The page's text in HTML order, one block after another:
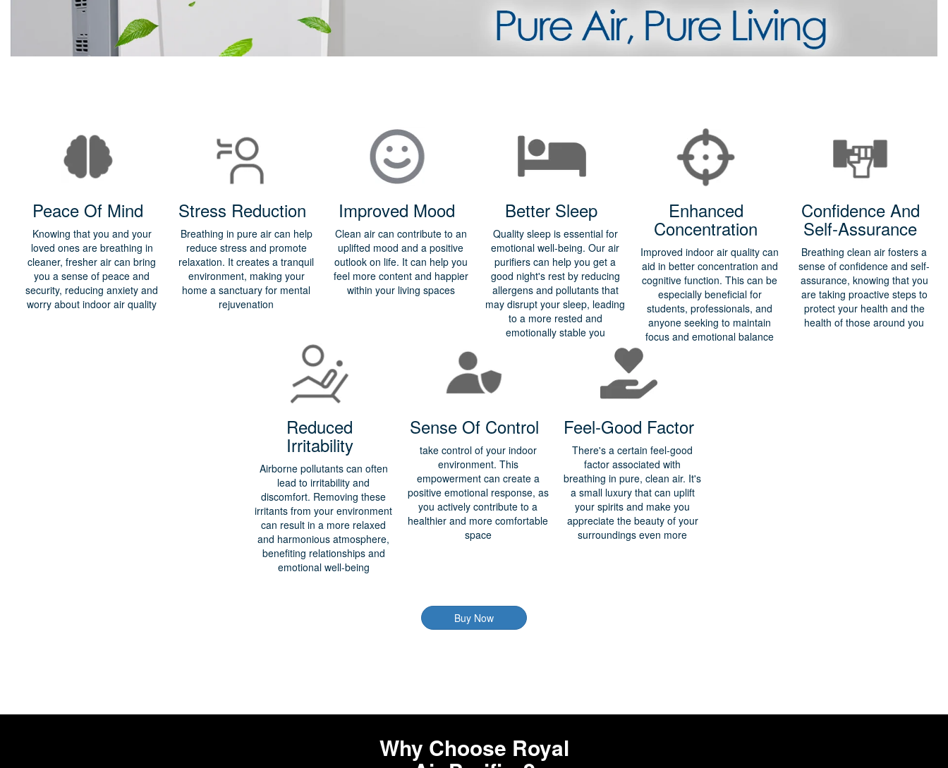
Peace Of Mind
Knowing that you and your
loved ones are breathing in
cleaner, fresher air can bring
you a sense of peace and
security, reducing anxiety and
worry about indoor air quality
Stress Reduction
Breathing in pure air can help
reduce stress and promote
relaxation. It creates a tranquil
environment, making your
home a sanctuary for mental
rejuvenation
Improved Mood
Clean air can contribute to an
uplifted mood and a positive
outlook on life. It can help you
feel more content and happier
within your living spaces
Better Sleep
Quality sleep is essential for
emotional well-being. Our air
purifiers can help you get a
good night's rest by reducing
allergens and pollutants that
may disrupt your sleep, leading
to a more rested and
emotionally stable you
Enhanced
Concentration
Improved indoor air quality can
aid in better concentration and
cognitive function. This can be
especially beneficial for
students, professionals, and
anyone seeking to maintain
focus and emotional balance
Confidence And
Self-Assurance
Breathing clean air fosters a
sense of confidence and self-
assurance, knowing that you
are taking proactive steps to
protect your health and the
health of those around you
Reduced
Irritability
Airborne pollutants can often
lead to irritability and
discomfort. Removing these
irritants from your environment
can result in a more relaxed
and harmonious atmosphere,
benefiting relationships and
emotional well-being
Sense Of Control
take control of your indoor
environment. This
empowerment can create a
positive emotional response, as
you actively contribute to a
healthier and more comfortable
space
Feel-Good Factor
There's a certain feel-good
factor associated with
breathing in pure, clean air. It's
a small luxury that can uplift
your spirits and make you
appreciate the beauty of your
surroundings even more
Buy Now
Why Choose Royal